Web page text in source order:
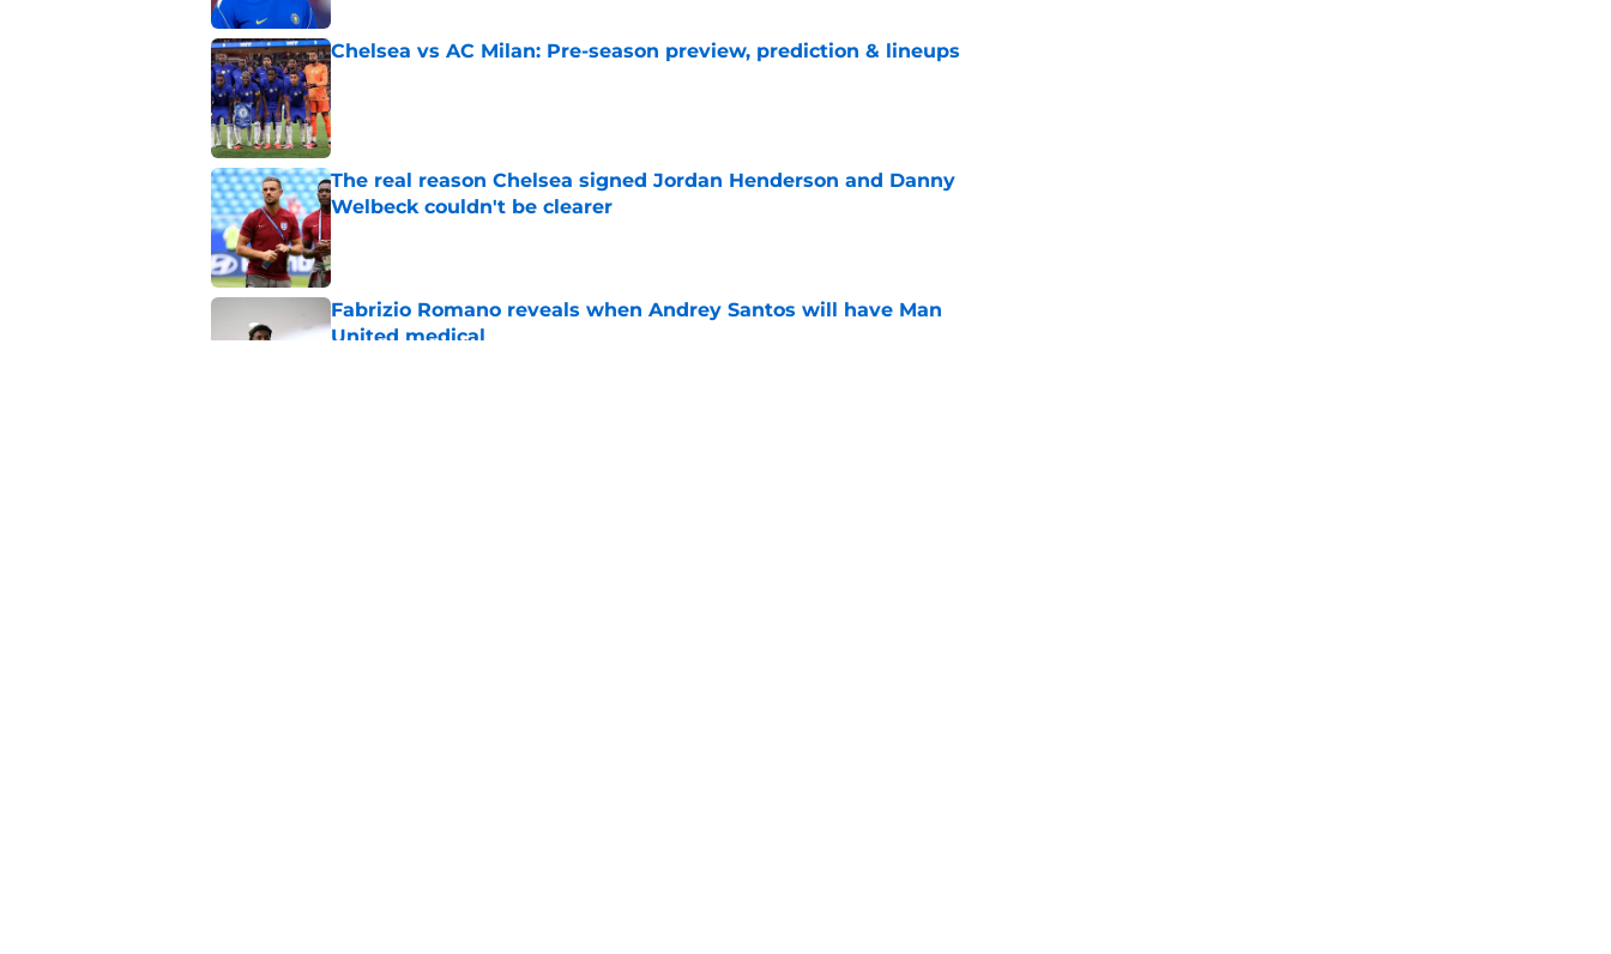
Chelsea vs AC Milan: Pre-season preview, prediction & lineups
Published by on Invalid Date
The real reason Chelsea signed Jordan Henderson and Danny
Welbeck couldn't be clearer
Published by on Invalid Date
Fabrizio Romano reveals when Andrey Santos will have Man
United medical